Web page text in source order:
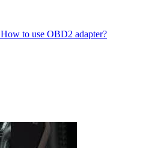
How to use OBD2 adapter?